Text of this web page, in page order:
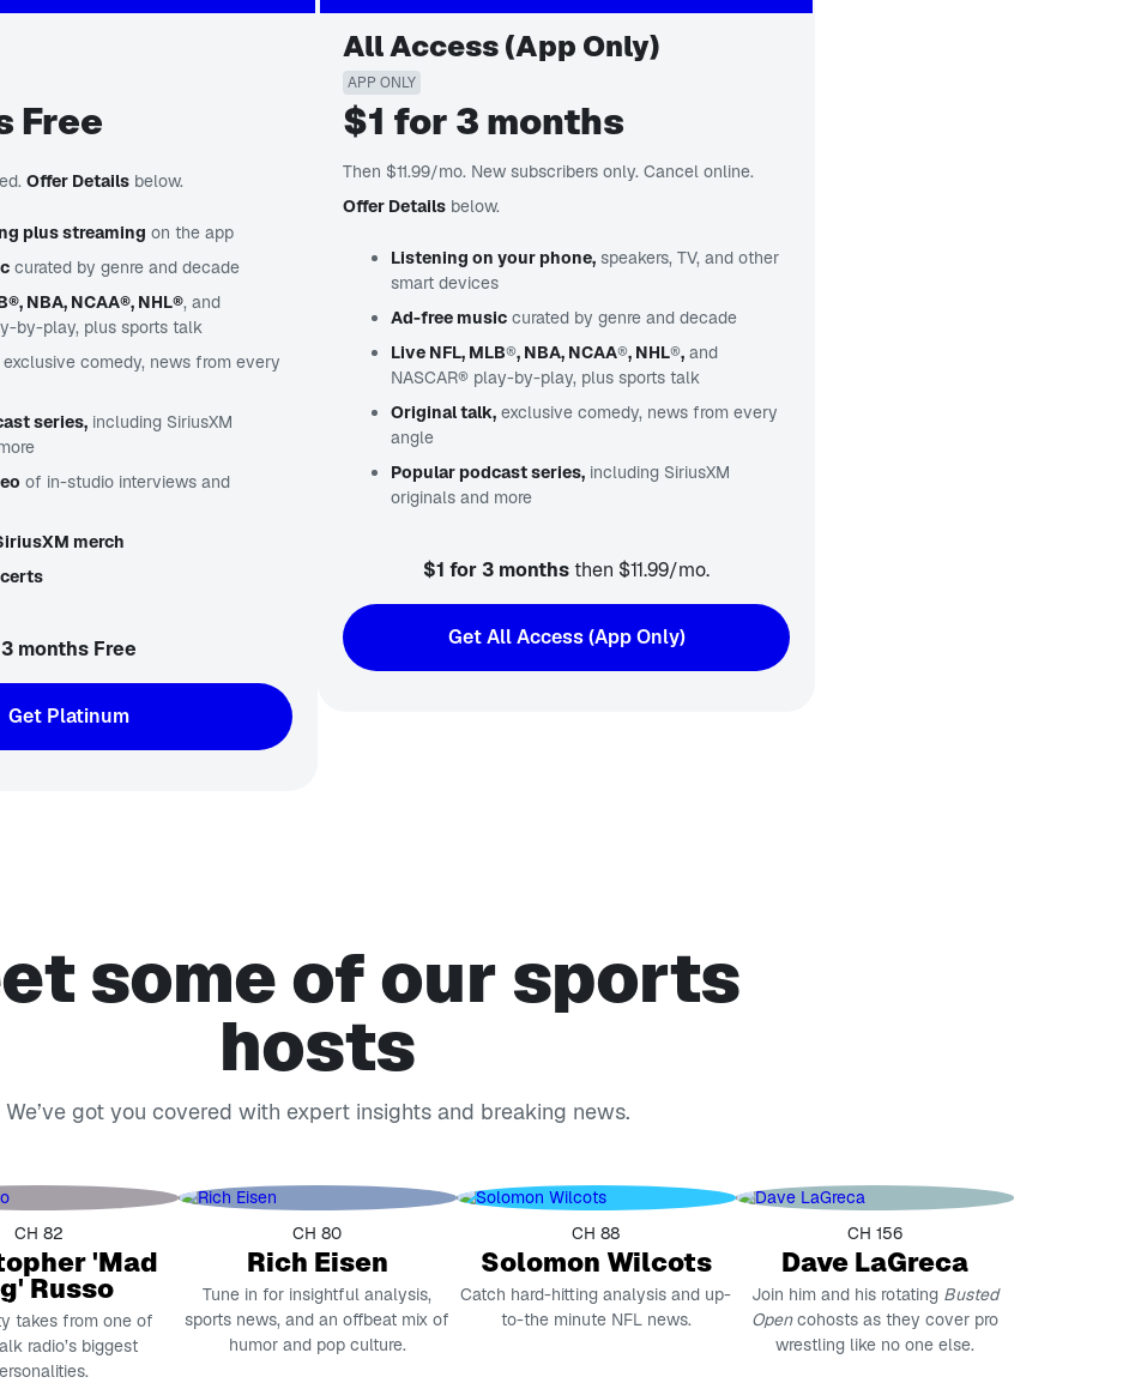
Free
Offer Details below.
plus streaming on the app
curated by genre and decade
NBA, NCAA®, NHL®, and
by-play, plus sports talk
exclusive comedy, news from every
series, including SiriusXM
of in-studio interviews and
merch
3 months Free
Get Platinum
All Access (App Only)
APP ONLY
$1 for 3 months
Then $11.99/mo. New subscribers only. Cancel online.
Offer Details below.
Listening on your phone, speakers, TV, and other
smart devices
Ad-free music curated by genre and decade
Live NFL, MLB®, NBA, NCAA®, NHL®, and
NASCAR® play-by-play, plus sports talk
Original talk, exclusive comedy, news from every
angle
Popular podcast series, including SiriusXM
originals and more
$1 for 3 monthsthen $11.99/mo.
Get All Access (App Only)
some of our sports
hosts
We’ve got you covered with expert insights and breaking news.
CH 82
'Mad
Russo
takes from one of
radio’s biggest
CH 80
Rich Eisen
Tune in for insightful analysis,
sports news, and an offbeat mix of
humor and pop culture.
CH 88
Solomon Wilcots
Catch hard-hitting analysis and up-
to-the minute NFL news.
CH 156
Dave LaGreca
Join him and his rotating Busted
Opencohosts as they cover pro
wrestling like no one else.